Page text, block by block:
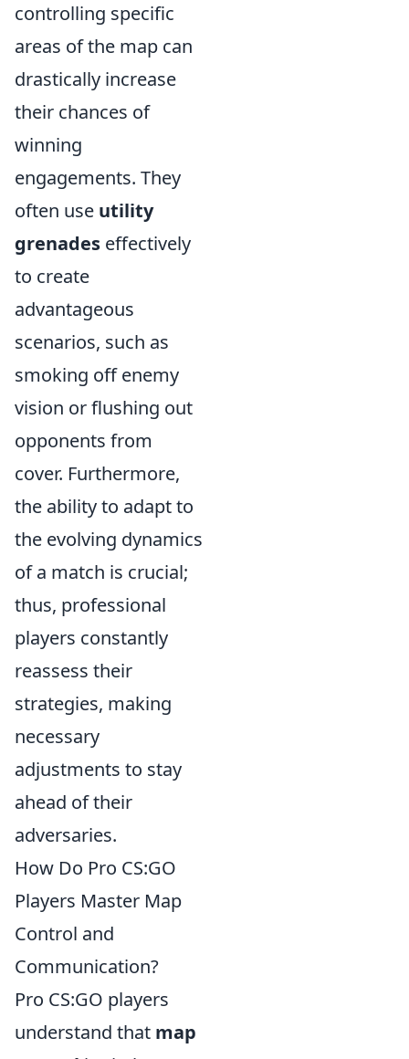
controlling specific
areas of the map can
drastically increase
their chances of
winning
engagements. They
often use utility
grenades effectively
to create
advantageous
scenarios, such as
smoking off enemy
vision or flushing out
opponents from
cover. Furthermore,
the ability to adapt to
the evolving dynamics
of a match is crucial;
thus, professional
players constantly
reassess their
strategies, making
necessary
adjustments to stay
ahead of their
adversaries.
How Do Pro CS:GO
Players Master Map
Control and
Communication?
Pro CS:GO players
understand that map